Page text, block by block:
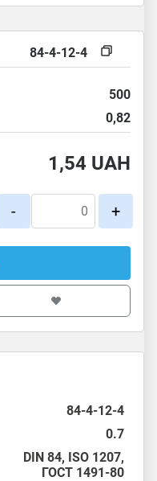
84-4-12-4
500
0,82
1,54 UAH
- +
84-4-12-4
0.7
DIN 84, ISO 1207,
ГОСТ 1491-80